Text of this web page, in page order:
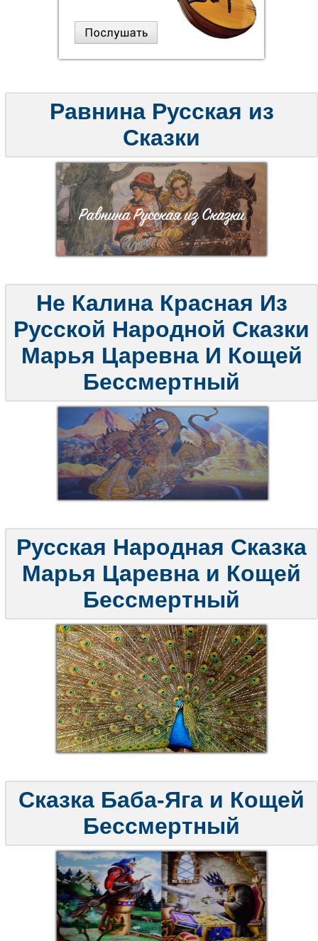
Равнина Русская из
Сказки
Не Калина Красная Из
Русской Народной Сказки
Марья Царевна И Кощей
Бессмертный
Русская Народная Сказка
Марья Царевна и Кощей
Бессмертный
Сказка Баба-Яга и Кощей
Бессмертный